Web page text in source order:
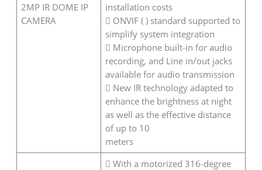
2MP IR DOME IP
CAMERA
installation costs
 ONVIF ( ) standard supported to
simplify system integration
 Microphone built-in for audio
recording, and Line in/out jacks
available for audio transmission
 New IR technology adapted to
enhance the brightness at night
as well as the effective distance
of up to 10
meters
 With a motorized 316-degree